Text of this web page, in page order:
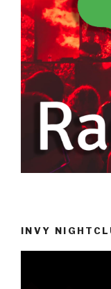
INVY